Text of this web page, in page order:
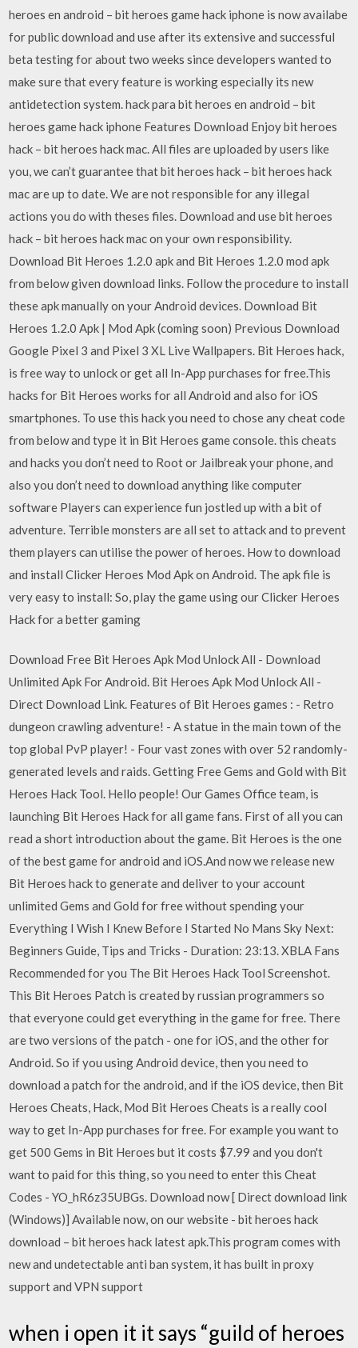
heroes en android – bit heroes game hack iphone is now availabe
for public download and use after its extensive and successful
beta testing for about two weeks since developers wanted to
make sure that every feature is working especially its new
antidetection system. hack para bit heroes en android – bit
heroes game hack iphone Features Download Enjoy bit heroes
hack – bit heroes hack mac. All files are uploaded by users like
you, we can’t guarantee that bit heroes hack – bit heroes hack
mac are up to date. We are not responsible for any illegal
actions you do with theses files. Download and use bit heroes
hack – bit heroes hack mac on your own responsibility.
Download Bit Heroes 1.2.0 apk and Bit Heroes 1.2.0 mod apk
from below given download links. Follow the procedure to install
these apk manually on your Android devices. Download Bit
Heroes 1.2.0 Apk | Mod Apk (coming soon) Previous Download
Google Pixel 3 and Pixel 3 XL Live Wallpapers. Bit Heroes hack,
is free way to unlock or get all In-App purchases for free.This
hacks for Bit Heroes works for all Android and also for iOS
smartphones. To use this hack you need to chose any cheat code
from below and type it in Bit Heroes game console. this cheats
and hacks you don’t need to Root or Jailbreak your phone, and
also you don’t need to download anything like computer
software Players can experience fun jostled up with a bit of
adventure. Terrible monsters are all set to attack and to prevent
them players can utilise the power of heroes. How to download
and install Clicker Heroes Mod Apk on Android. The apk file is
very easy to install: So, play the game using our Clicker Heroes
Hack for a better gaming
Download Free Bit Heroes Apk Mod Unlock All - Download
Unlimited Apk For Android. Bit Heroes Apk Mod Unlock All -
Direct Download Link. Features of Bit Heroes games : - Retro
dungeon crawling adventure! - A statue in the main town of the
top global PvP player! - Four vast zones with over 52 randomly-
generated levels and raids. Getting Free Gems and Gold with Bit
Heroes Hack Tool. Hello people! Our Games Office team, is
launching Bit Heroes Hack for all game fans. First of all you can
read a short introduction about the game. Bit Heroes is the one
of the best game for android and iOS.And now we release new
Bit Heroes hack to generate and deliver to your account
unlimited Gems and Gold for free without spending your
Everything I Wish I Knew Before I Started No Mans Sky Next:
Beginners Guide, Tips and Tricks - Duration: 23:13. XBLA Fans
Recommended for you The Bit Heroes Hack Tool Screenshot.
This Bit Heroes Patch is created by russian programmers so
that everyone could get everything in the game for free. There
are two versions of the patch - one for iOS, and the other for
Android. So if you using Android device, then you need to
download a patch for the android, and if the iOS device, then Bit
Heroes Cheats, Hack, Mod Bit Heroes Cheats is a really cool
way to get In-App purchases for free. For example you want to
get 500 Gems in Bit Heroes but it costs $7.99 and you don't
want to paid for this thing, so you need to enter this Cheat
Codes - YO_hR6z35UBGs. Download now [ Direct download link
(Windows)] Available now, on our website - bit heroes hack
download – bit heroes hack latest apk.This program comes with
new and undetectable anti ban system, it has built in proxy
support and VPN support
when i open it it says “guild of heroes